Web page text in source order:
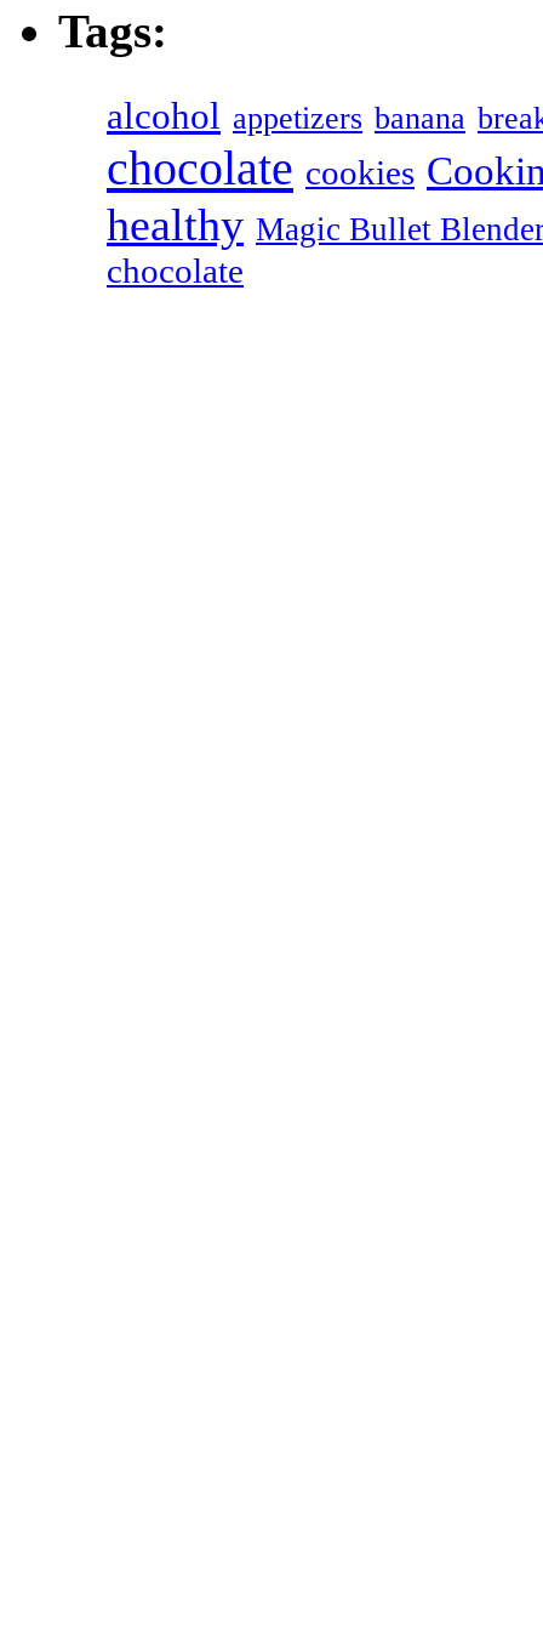
Tags:
alcohol appetizers banana
chocolate cookies
healthy Magic Bullet
chocolate